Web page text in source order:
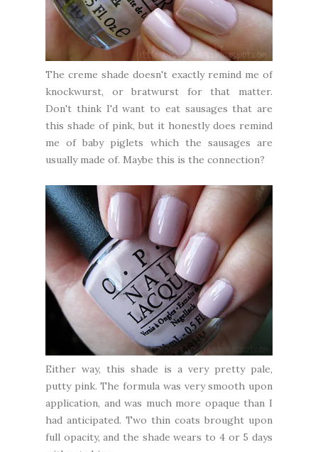
The creme shade doesn't exactly remind me of
knockwurst, or bratwurst for that matter.
Don't think I'd want to eat sausages that are
this shade of pink, but it honestly does remind
me of baby piglets which the sausages are
usually made of. Maybe this is the connection?
Either way, this shade is a very pretty pale,
putty pink. The formula was very smooth upon
application, and was much more opaque than I
had anticipated. Two thin coats brought upon
full opacity, and the shade wears to 4 or 5 days